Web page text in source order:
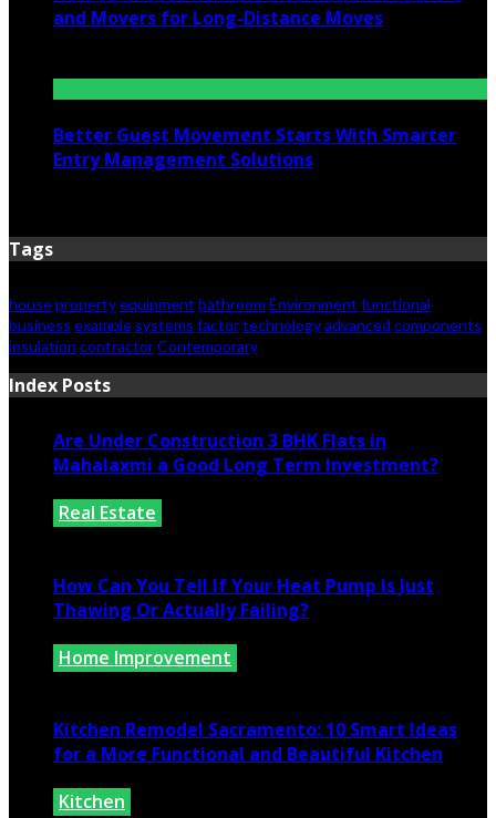
and Movers for Long-Distance Moves
Better Guest Movement Starts With Smarter
Entry Management Solutions
Tags
housepropertyequipment bathroom Environment functional
business example systems factortechnologyadvanced components
insulation contractorContemporary
Index Posts
Are Under Construction 3 BHK Flats in
Mahalaxmi a Good Long Term Investment?
Real Estate
How Can You Tell If Your Heat Pump Is Just
Thawing Or Actually Failing?
Home Improvement
Kitchen Remodel Sacramento: 10 Smart Ideas
for a More Functional and Beautiful Kitchen
Kitchen